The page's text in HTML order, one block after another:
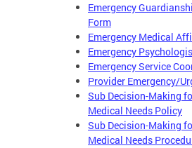
Emergency
Form
Emergency Medical
Emergency
Emergency Service
Provider Emergency/
Sub Decision-Making
Medical Needs Policy
Sub Decision-Making
Medical Needs